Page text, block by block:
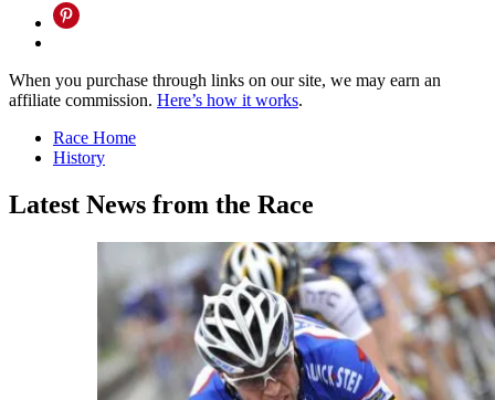
When you purchase through links on our site, we may earn an
affiliate commission. Here’s how it works.
Race Home
History
Latest News from the Race